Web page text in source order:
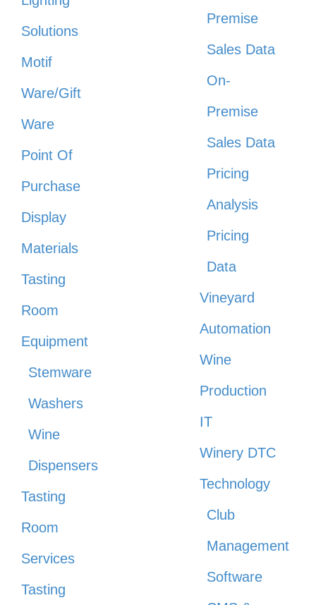
Solutions
Motif
Ware/Gift
Ware
Point Of
Purchase
Display
Materials
Tasting
Room
Equipment
Stemware
Washers
Wine
Dispensers
Tasting
Room
Services
Tasting
Premise
Sales Data
On-
Premise
Sales Data
Pricing
Analysis
Pricing
Data
Vineyard
Automation
Wine
Production
IT
Winery DTC
Technology
Club
Management
Software